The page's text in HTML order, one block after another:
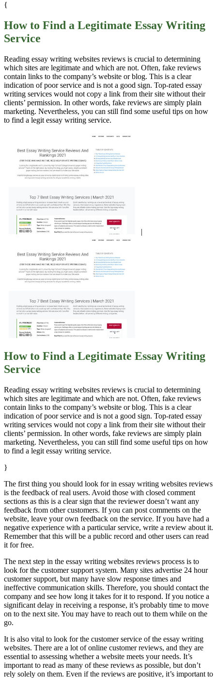
{
How to Find a Legitimate Essay Writing
Service
Reading essay writing websites reviews is crucial to determining
which sites are legitimate and which are not. Often, fake reviews
contain links to the company’s website or blog. This is a clear
indication of poor service and is not a good sign. Top-rated essay
writing services would not copy a link from their site without their
clients’ permission. In other words, fake reviews are simply plain
marketing. Nevertheless, you can still find some useful tips on how
to find a legit essay writing service.
|
How to Find a Legitimate Essay Writing
Service
Reading essay writing websites reviews is crucial to determining
which sites are legitimate and which are not. Often, fake reviews
contain links to the company’s website or blog. This is a clear
indication of poor service and is not a good sign. Top-rated essay
writing services would not copy a link from their site without their
clients’ permission. In other words, fake reviews are simply plain
marketing. Nevertheless, you can still find some useful tips on how
to find a legit essay writing service.
}
The first thing you should look for in essay writing websites reviews
is the feedback of real users. Avoid those with closed comment
sections as this is a clear sign that the reviewer doesn’t want any
feedback from other customers. If you can post comments on the
website, leave your own feedback on the service. If you have had a
negative experience with a particular service, write a review about it.
Remember that this will be a public record and other users can read
it for free.
The next step in the essay writing websites reviews process is to
look for the customer support system. Many sites advertise 24 hour
customer support, but many have slow response times and
ineffective communication skills. Therefore, you should contact the
company and see how long it takes for it to respond. If you notice a
significant delay in receiving a response, it’s probably time to move
on to the next site. You may have to reach out to them while on the
go.
It is also vital to look for the customer service of the essay writing
websites. There are a lot of online customer reviews, and they are
essential to assessing whether a website meets your needs. It’s
important to read as many of these reviews as possible, but don’t
rely solely on them. Even if the reviews are positive, it’s important to